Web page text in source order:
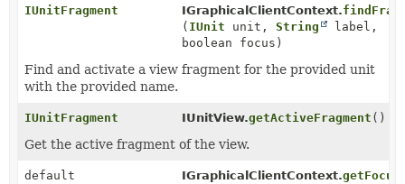
IUnitFragment
IGraphicalClientContext.
( IUnit unit,String
label,
boolean focus)
Find and activate a view fragment for the provided unit
with the provided name.
IUnitFragment IUnitView.getActiveFragment ()
Get the active fragment of the view.
default IGraphicalClientContext.